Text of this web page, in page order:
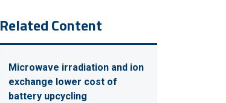
Related Content
Microwave irradiation and ion
exchange lower cost of
battery upcycling